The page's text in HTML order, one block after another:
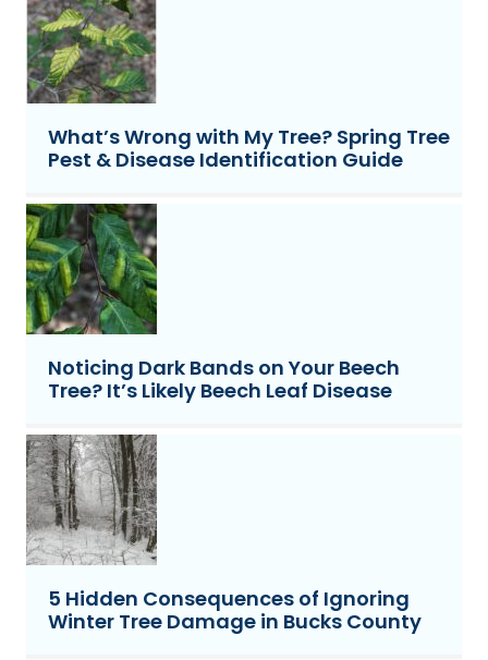
What’s Wrong with My Tree? Spring Tree
Pest & Disease Identification Guide
Noticing Dark Bands on Your Beech
Tree? It’s Likely Beech Leaf Disease
5 Hidden Consequences of Ignoring
Winter Tree Damage in Bucks County